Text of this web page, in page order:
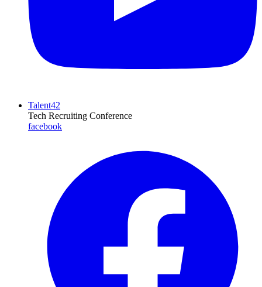
Talent42
Tech Recruiting Conference
facebook